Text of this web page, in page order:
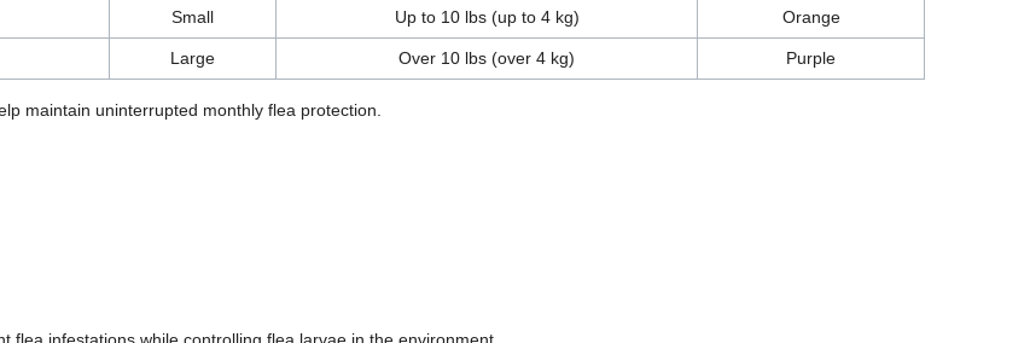
Small Up to 10 lbs (up to 4 kg) Orange
Large Over 10 lbs (over 4 kg) Purple
maintain uninterrupted monthly flea protection.